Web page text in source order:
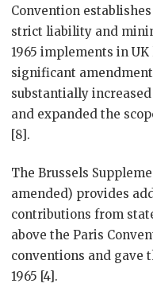
Convention
strict liability and
1965 implements in
significant
substantially
and expanded the
[8].
The Brussels
amended) provides
contributions from
above the Paris
conventions and gave
1965 [4].